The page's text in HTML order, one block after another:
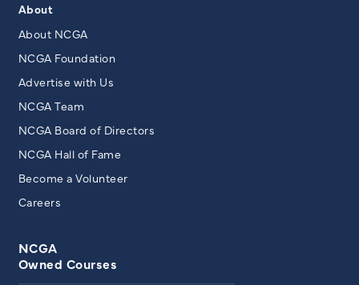
About
About NCGA
NCGA Foundation
Advertise with Us
NCGA Team
NCGA Board of Directors
NCGA Hall of Fame
Become a Volunteer
Careers
NCGA
Owned Courses